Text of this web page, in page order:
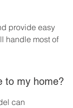
provide easy
handle most of
to my home?
can